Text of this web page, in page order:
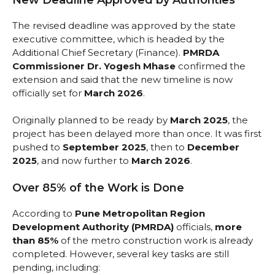
The revised deadline was approved by the state
executive committee, which is headed by the
Additional Chief Secretary (Finance). PMRDA
Commissioner Dr. Yogesh Mhase confirmed the
extension and said that the new timeline is now
officially set for March 2026.
Originally planned to be ready by March 2025, the
project has been delayed more than once. It was first
pushed to September 2025, then to December
2025, and now further to March 2026.
Over 85% of the Work is Done
According to Pune Metropolitan Region
Development Authority (PMRDA) officials, more
than 85% of the metro construction work is already
completed. However, several key tasks are still
pending, including: